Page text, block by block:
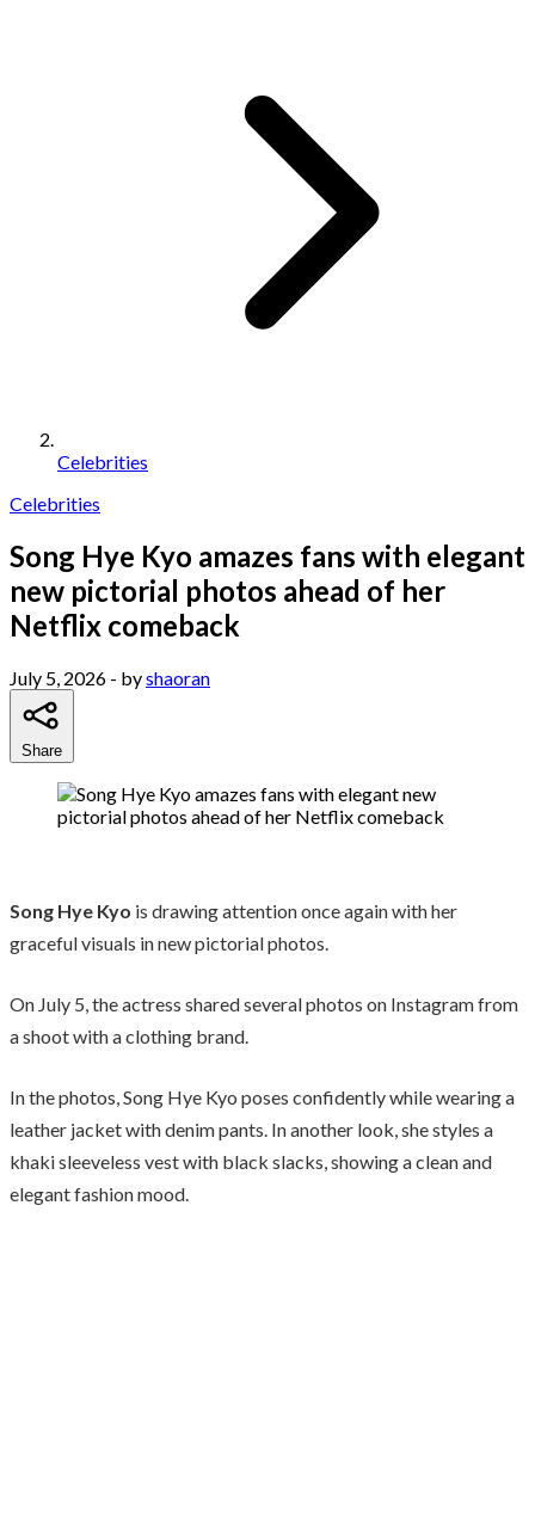
Celebrities
Celebrities
Song Hye Kyo amazes fans with elegant
new pictorial photos ahead of her
Netflix comeback
July 5, 2026 - byshaoran
Share
Song Hye Kyo is drawing attention once again with her
graceful visuals in new pictorial photos.
On July 5, the actress shared several photos on Instagram from
a shoot with a clothing brand.
In the photos, Song Hye Kyo poses confidently while wearing a
leather jacket with denim pants. In another look, she styles a
khaki sleeveless vest with black slacks, showing a clean and
elegant fashion mood.